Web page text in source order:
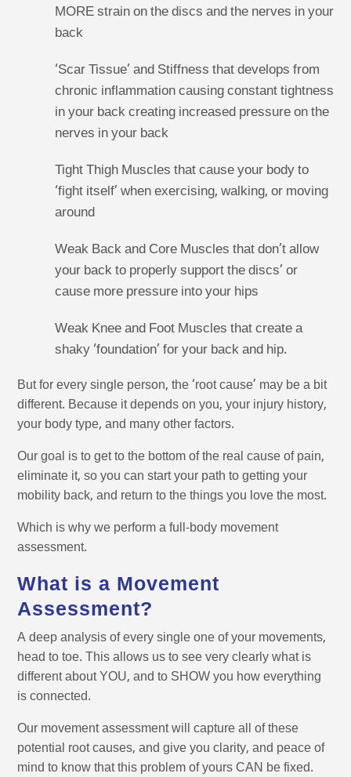
MORE strain on the discs and the nerves in your
back
‘Scar Tissue’ and Stiffness that develops from
chronic inflammation causing constant tightness
in your back creating increased pressure on the
nerves in your back
Tight Thigh Muscles that cause your body to
‘fight itself’ when exercising, walking, or moving
around
Weak Back and Core Muscles that don’t allow
your back to properly support the discs’ or
cause more pressure into your hips
Weak Knee and Foot Muscles that create a
shaky ‘foundation’ for your back and hip.
But for every single person, the ‘root cause’ may be a bit
different. Because it depends on you, your injury history,
your body type, and many other factors.
Our goal is to get to the bottom of the real cause of pain,
eliminate it, so you can start your path to getting your
mobility back, and return to the things you love the most.
Which is why we perform a full-body movement
assessment.
What is a Movement
Assessment?
A deep analysis of every single one of your movements,
head to toe. This allows us to see very clearly what is
different about YOU, and to SHOW you how everything
is connected.
Our movement assessment will capture all of these
potential root causes, and give you clarity, and peace of
mind to know that this problem of yours CAN be fixed.